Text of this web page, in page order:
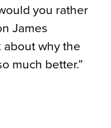
you rather
James
about why the
much better.”